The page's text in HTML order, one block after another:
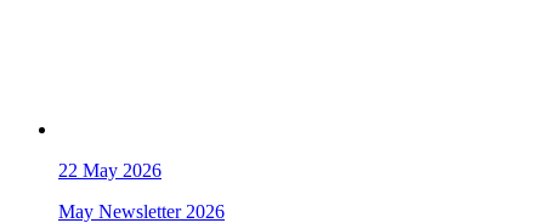
22 May 2026
May Newsletter 2026